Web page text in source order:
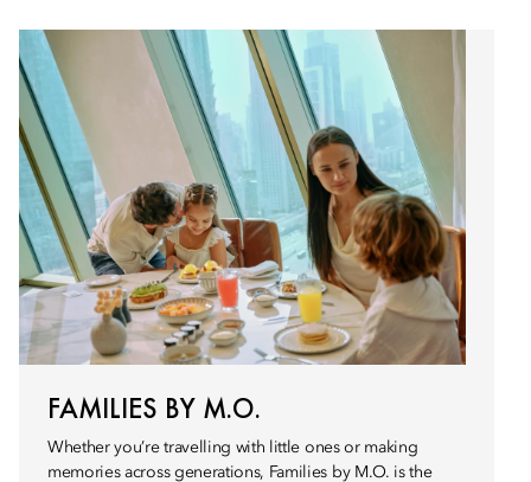
FAMILIES BY M.O.
Whether you’re travelling with little ones or making
memories across generations, Families by M.O. is the